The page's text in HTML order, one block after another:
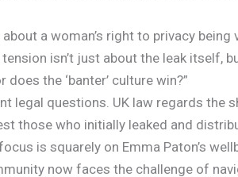
a woman’s right to privacy
isn’t just about the leak itself,
the ‘banter’ culture win?”
legal questions. UK law regards
those who initially leaked and
is squarely on Emma Paton’s
now faces the challenge of